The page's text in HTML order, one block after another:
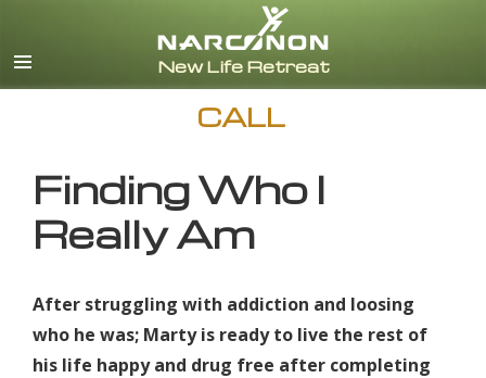
CALL
Finding Who I
Really Am
After struggling with addiction and loosing
who he was; Marty is ready to live the rest of
his life happy and drug free after completing